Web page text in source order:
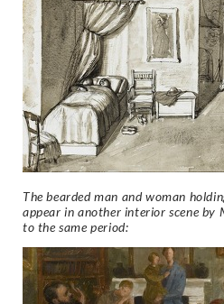
The bearded man and woman
appear in another interior scene by
to the same period: